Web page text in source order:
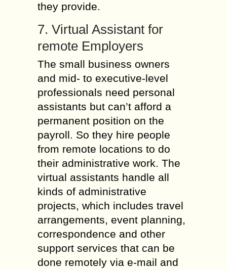
they provide.
7. Virtual Assistant for
remote Employers
The small business owners
and mid- to executive-level
professionals need personal
assistants but can’t afford a
permanent position on the
payroll. So they hire people
from remote locations to do
their administrative work. The
virtual assistants handle all
kinds of administrative
projects, which includes travel
arrangements, event planning,
correspondence and other
support services that can be
done remotely via e-mail and